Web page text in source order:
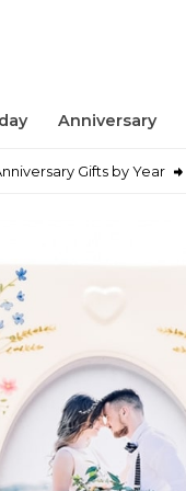
Anniversary
Gifts by Year